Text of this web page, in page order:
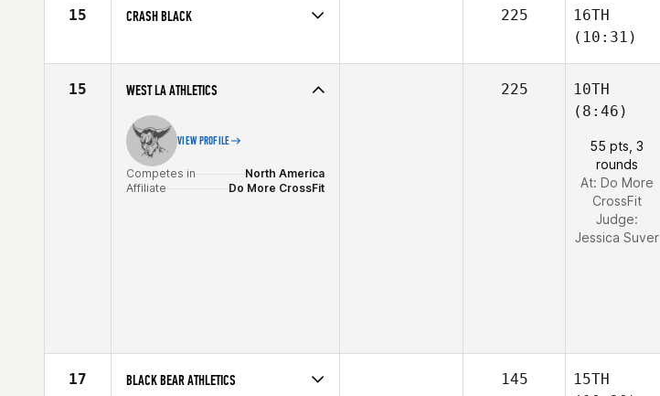
15 CRASH BLACK
Affiliate
CrossFit Crash
225
16TH
(10:31)
15 WEST LA ATHLETICS
VIEW PROFILE
Competes in
North America
Affiliate
Do More CrossFit
225
10TH
(8:46)
55 pts, 3
rounds
At: Do More
CrossFit
Judge:
Jessica Suver
17 BLACK BEAR ATHLETICS 145
15TH